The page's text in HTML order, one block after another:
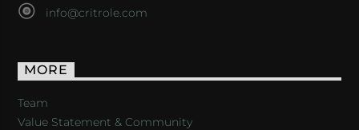
info@critrole.com
MORE
Team
Value Statement & Community